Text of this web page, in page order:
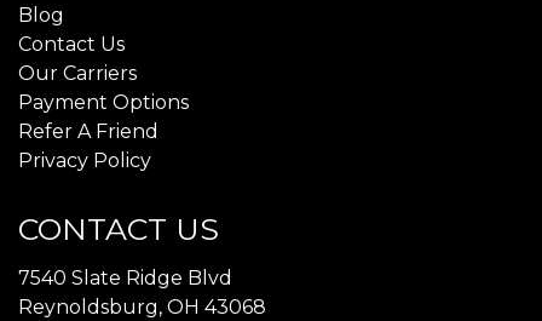
Blog
Contact Us
Our Carriers
Payment Options
Refer A Friend
Privacy Policy
CONTACT US
7540 Slate Ridge Blvd
Reynoldsburg, OH 43068